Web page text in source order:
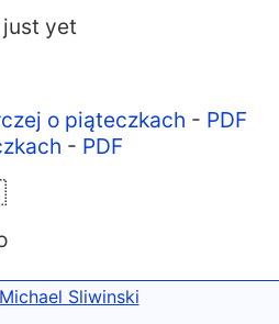
just yet
o piąteczkach - PDF
- PDF
Michael Sliwinski